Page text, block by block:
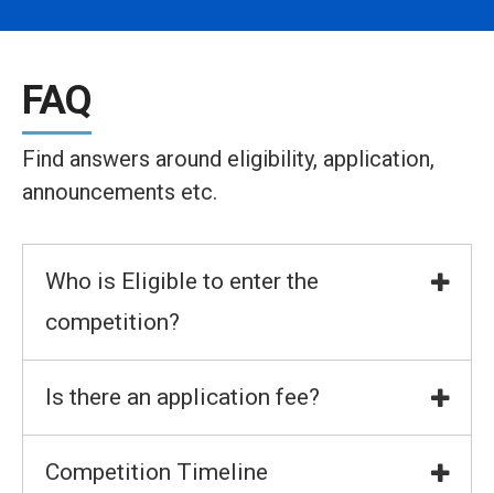
FAQ
Find answers around eligibility, application,
announcements etc.
Who is Eligible to enter the
competition?
Is there an application fee?
Competition Timeline